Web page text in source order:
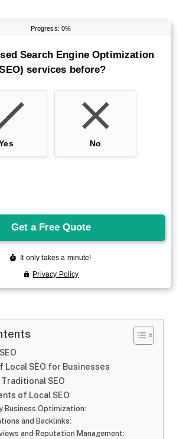
Local SEO for Businesses
Traditional SEO
of Local SEO
Business Optimization:
and Backlinks:
and Reputation Management: